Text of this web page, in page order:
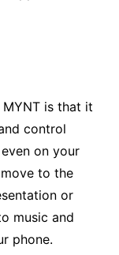
is that it
control
on your
to the
or
music and
phone.